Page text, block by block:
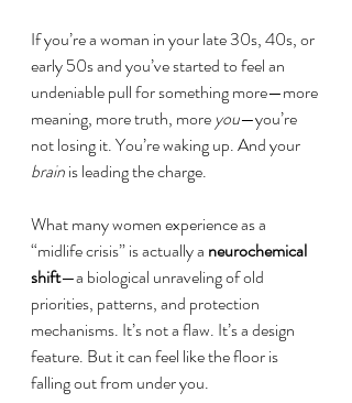
If you’re a woman in your late 30s, 40s, or
early 50s and you’ve started to feel an
undeniable pull for something more—more
meaning, more truth, more you—you’re
not losing it. You’re waking up. And your
brain is leading the charge.
What many women experience as a
“midlife crisis” is actually a neurochemical
shift—a biological unraveling of old
priorities, patterns, and protection
mechanisms. It’s not a flaw. It’s a design
feature. But it can feel like the floor is
falling out from under you.